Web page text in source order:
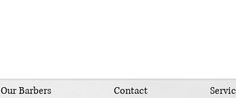
Our Barbers Contact